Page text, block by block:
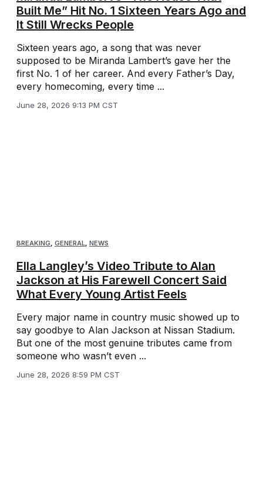
Built Me” Hit No. 1 Sixteen Years Ago and
It Still Wrecks People
Sixteen years ago, a song that was never
supposed to be Miranda Lambert’s gave her the
first No. 1 of her career. And every Father’s Day,
every homecoming, every time ...
June 28, 2026 9:13 PM CST
BREAKING, GENERAL, NEWS
Ella Langley’s Video Tribute to Alan
Jackson at His Farewell Concert Said
What Every Young Artist Feels
Every major name in country music showed up to
say goodbye to Alan Jackson at Nissan Stadium.
But one of the most genuine tributes came from
someone who wasn’t even ...
June 28, 2026 8:59 PM CST